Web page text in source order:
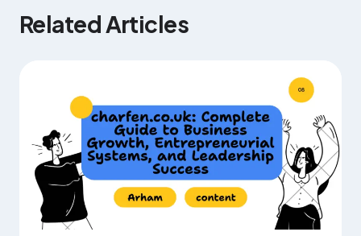
Related Articles